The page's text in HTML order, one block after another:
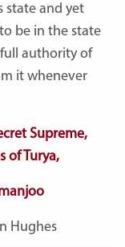
state and yet
be in the state
authority of
it whenever
Supreme,
of Turya,
Hughes